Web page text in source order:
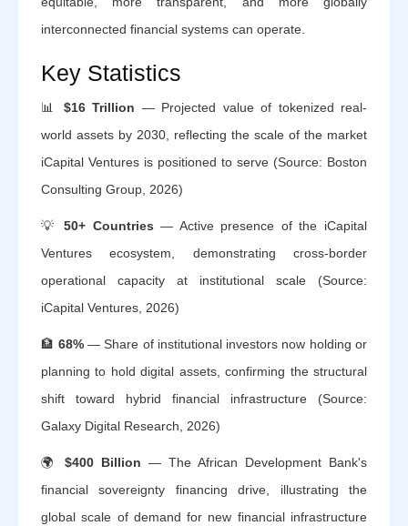
interconnected financial systems can operate.
Key Statistics
📊 $16 Trillion — Projected value of tokenized real-
world assets by 2030, reflecting the scale of the market
iCapital Ventures is positioned to serve (Source: Boston
Consulting Group, 2026)
💡50+ Countries — Active presence of the iCapital
Ventures ecosystem, demonstrating cross-border
operational capacity at institutional scale (Source:
iCapital Ventures, 2026)
🏦 68%— Share of institutional investors now holding or
planning to hold digital assets, confirming the structural
shift toward hybrid financial infrastructure (Source:
Galaxy Digital Research, 2026)
🌍 $400 Billion — The African Development Bank's
financial sovereignty financing drive, illustrating the
global scale of demand for new financial infrastructure